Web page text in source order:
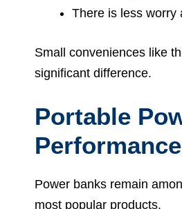
There is less worry
Small conveniences like
significant difference.
Portable
Performance
Power banks remain
most popular products.